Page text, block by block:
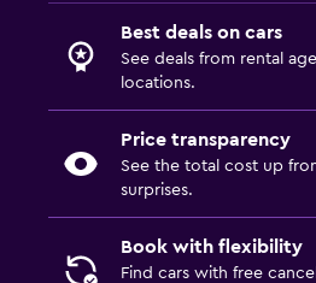
Best deals on cars
See deals from rental
locations.
Price transparency
See the total cost up
surprises.
Book with flexibility
Find cars with free